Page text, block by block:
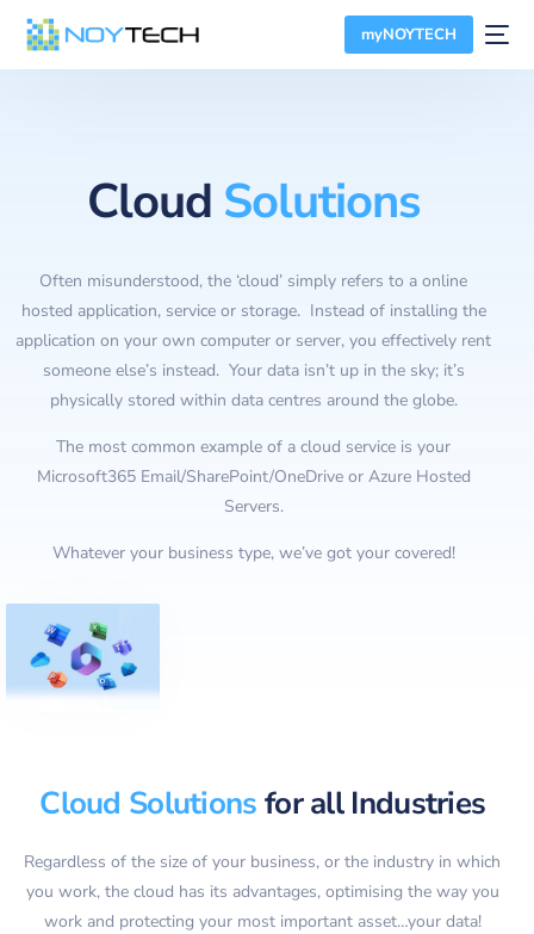
myNOYTECH
Cloud Solutions
Often misunderstood, the ‘cloud’ simply refers to a online
hosted application, service or storage. Instead of installing the
application on your own computer or server, you effectively rent
someone else’s instead. Your data isn’t up in the sky; it’s
physically stored within data centres around the globe.
The most common example of a cloud service is your
Microsoft365 Email/SharePoint/OneDrive or Azure Hosted
Servers.
Whatever your business type, we’ve got your covered!
Cloud Solutions for all Industries
Regardless of the size of your business, or the industry in which
you work, the cloud has its advantages, optimising the way you
work and protecting your most important asset…your data!